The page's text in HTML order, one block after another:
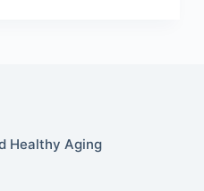
Healthy Aging